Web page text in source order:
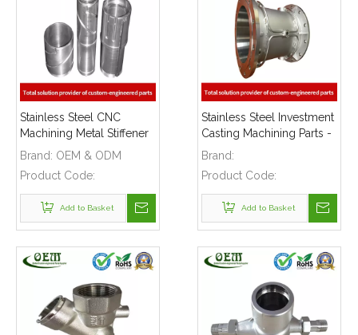
Stainless Steel CNC
Machining Metal Stiffener
- Used for Furniture
Brand: OEM & ODM
Product Code:
Add to Basket
Stainless Steel Investment
Casting Machining Parts -
for Flow Metering
Brand:
Product Code:
Add to Basket